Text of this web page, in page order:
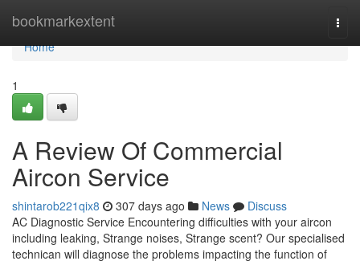
bookmarkextent
Home
Home
1
A Review Of Commercial
Aircon Service
shintarob221qix8 307 days ago News
Discuss
AC Diagnostic Service Encountering difficulties with your aircon
including leaking, Strange noises, Strange scent? Our specialised
technican will diagnose the problems impacting the function of